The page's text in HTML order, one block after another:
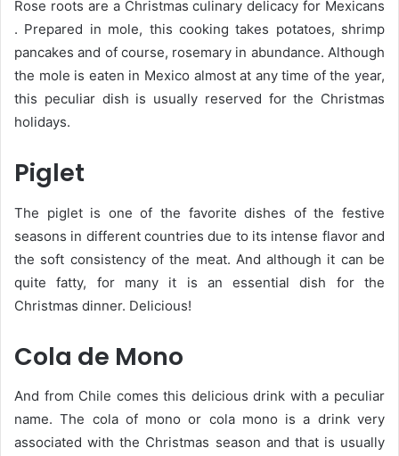
Rose roots are a Christmas culinary delicacy for Mexicans
. Prepared in mole, this cooking takes potatoes, shrimp
pancakes and of course, rosemary in abundance. Although
the mole is eaten in Mexico almost at any time of the year,
this peculiar dish is usually reserved for the Christmas
holidays.
Piglet
The piglet is one of the favorite dishes of the festive
seasons in different countries due to its intense flavor and
the soft consistency of the meat. And although it can be
quite fatty, for many it is an essential dish for the
Christmas dinner. Delicious!
Cola de Mono
And from Chile comes this delicious drink with a peculiar
name. The cola of mono or cola mono is a drink very
associated with the Christmas season and that is usually